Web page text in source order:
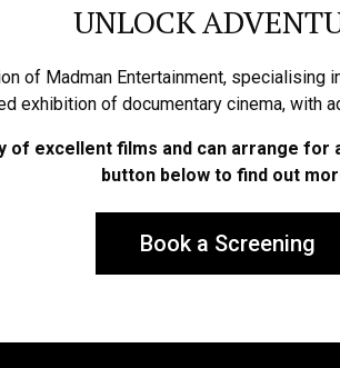
UNLOCK
of Madman Entertainment,
exhibition of documentary cinema, with
of excellent films and can arrange
button below to find out
Book a Screening